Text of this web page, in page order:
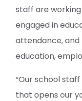
staff are
engaged in
attendance, and
education,
“Our school
that opens our